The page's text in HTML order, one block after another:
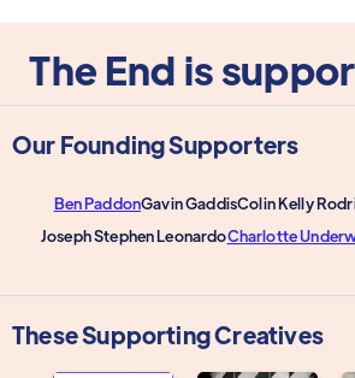
The End is
Our Founding Supporters
Ben PaddonGavin GaddisColin Kelly
Joseph Stephen LeonardoCharlotte
These Supporting Creatives